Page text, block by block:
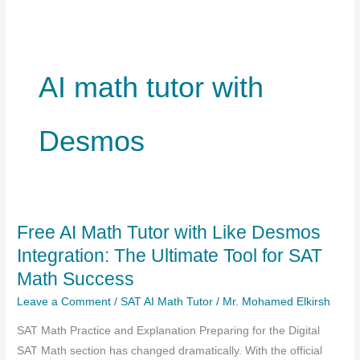
AI math tutor with
Desmos
Free AI Math Tutor with Like Desmos
Integration: The Ultimate Tool for SAT
Math Success
Leave a Comment /SAT AI Math Tutor / Mr. Mohamed Elkirsh
SAT Math Practice and Explanation Preparing for the Digital
SAT Math section has changed dramatically. With the official